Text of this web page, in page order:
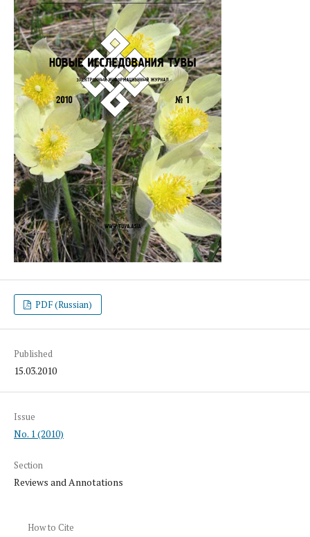
PDF (Russian)
Published
15.03.2010
Issue
No. 1 (2010)
Section
Reviews and Annotations
How to Cite